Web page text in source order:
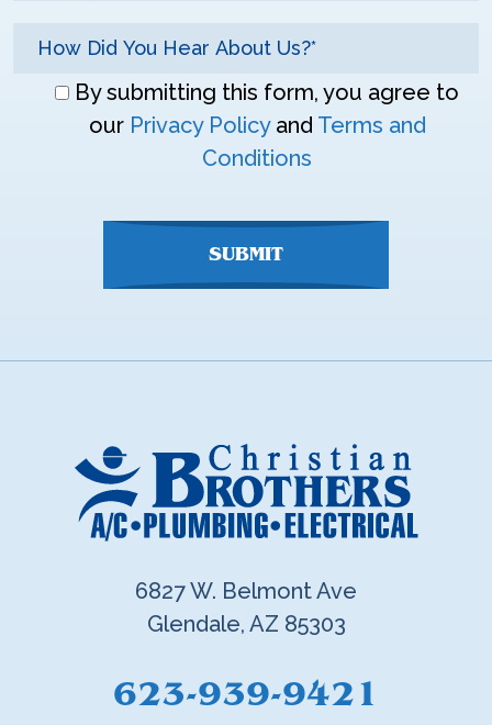
Don\'tBy submitting this form, you agree to
our Privacy Policyand Terms and
Conditions
SUBMIT
6827 W. Belmont Ave
Glendale, AZ 85303
623-939-9421